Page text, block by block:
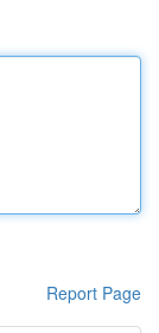
Report Page